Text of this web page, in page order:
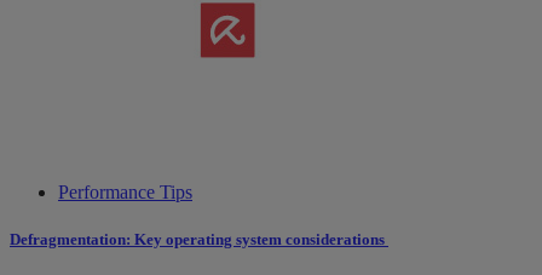
Performance Tips
Defragmentation: Key operating system considerations